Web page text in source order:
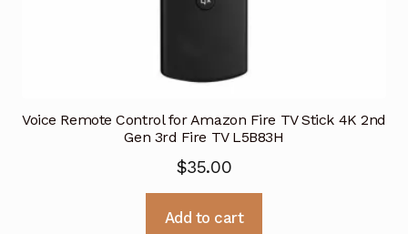
Voice Remote Control for Amazon Fire TV Stick 4K 2nd
Gen 3rd Fire TV L5B83H
$35.00
Add to cart